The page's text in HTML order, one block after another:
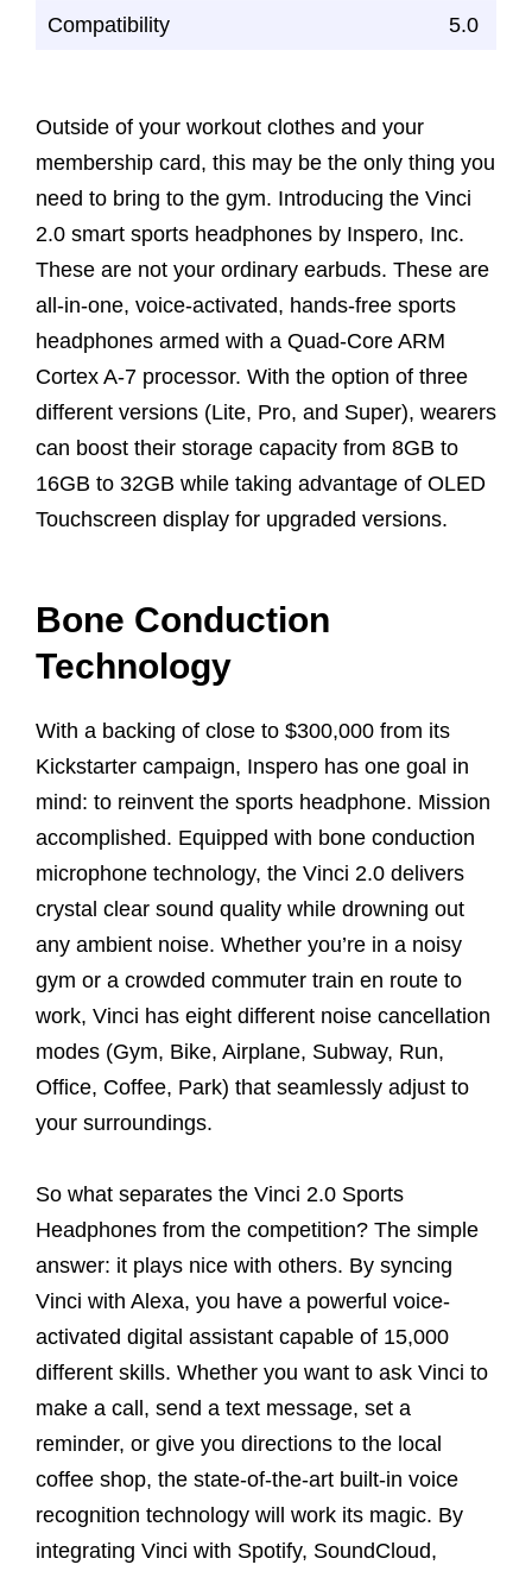
Compatibility 5.0
Outside of your workout clothes and your
membership card, this may be the only thing you
need to bring to the gym. Introducing the Vinci
2.0 smart sports headphones by Inspero, Inc.
These are not your ordinary earbuds. These are
all-in-one, voice-activated, hands-free sports
headphones armed with a Quad-Core ARM
Cortex A-7 processor. With the option of three
different versions (Lite, Pro, and Super), wearers
can boost their storage capacity from 8GB to
16GB to 32GB while taking advantage of OLED
Touchscreen display for upgraded versions.
Bone Conduction
Technology
With a backing of close to $300,000 from its
Kickstarter campaign, Inspero has one goal in
mind: to reinvent the sports headphone. Mission
accomplished. Equipped with bone conduction
microphone technology, the Vinci 2.0 delivers
crystal clear sound quality while drowning out
any ambient noise. Whether you’re in a noisy
gym or a crowded commuter train en route to
work, Vinci has eight different noise cancellation
modes (Gym, Bike, Airplane, Subway, Run,
Office, Coffee, Park) that seamlessly adjust to
your surroundings.
So what separates the Vinci 2.0 Sports
Headphones from the competition? The simple
answer: it plays nice with others. By syncing
Vinci with Alexa, you have a powerful voice-
activated digital assistant capable of 15,000
different skills. Whether you want to ask Vinci to
make a call, send a text message, set a
reminder, or give you directions to the local
coffee shop, the state-of-the-art built-in voice
recognition technology will work its magic. By
integrating Vinci with Spotify, SoundCloud,